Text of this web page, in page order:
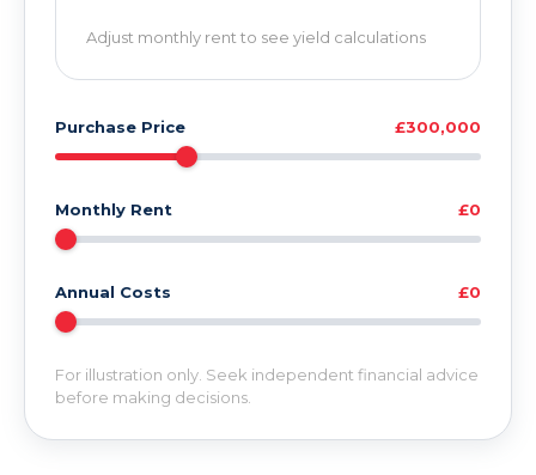
Adjust monthly rent to see yield calculations
Purchase Price £300,000
Monthly Rent £0
Annual Costs £0
For illustration only. Seek independent financial advice
before making decisions.